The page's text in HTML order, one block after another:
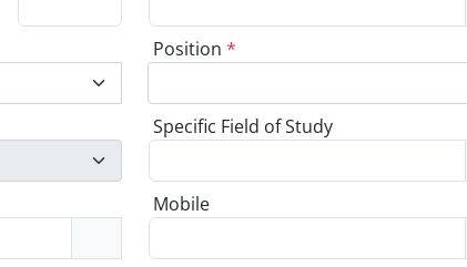
Position *
Specific Field of Study
Mobile